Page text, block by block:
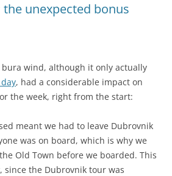
the unexpected bonus
wind, although it only actually
, had a considerable impact on
the week, right from the start:
meant we had to leave Dubrovnik
was on board, which is why we
Old Town before we boarded. This
since the Dubrovnik tour was